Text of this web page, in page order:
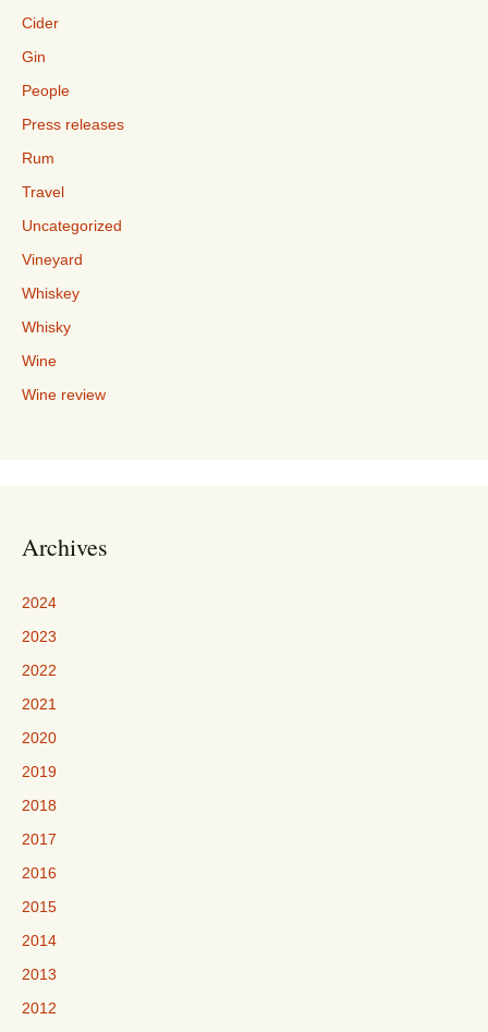
Cider
Gin
People
Press releases
Rum
Travel
Uncategorized
Vineyard
Whiskey
Whisky
Wine
Wine review
Archives
2024
2023
2022
2021
2020
2019
2018
2017
2016
2015
2014
2013
2012